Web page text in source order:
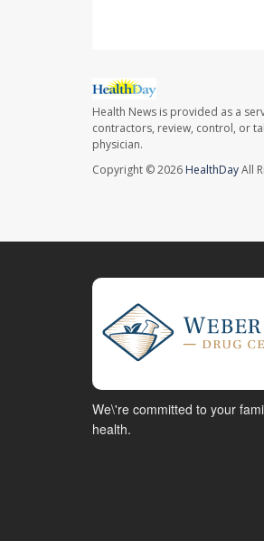
Health News is provided as a
contractors, review, control, or
physician.
Copyright © 2026 HealthDayAll
We\'re committed to your
health.